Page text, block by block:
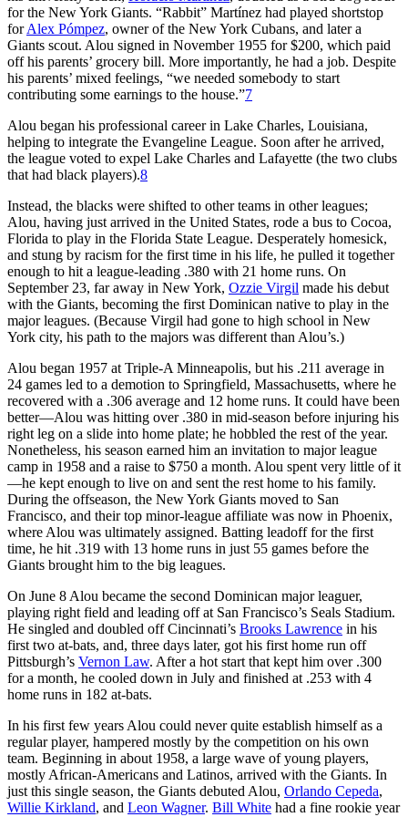
for the New York Giants. “Rabbit” Martínez had played shortstop
forAlex Pómpez, owner of the New York Cubans, and later a
Giants scout. Alou signed in November 1955 for $200, which paid
off his parents’ grocery bill. More importantly, he had a job. Despite
his parents’ mixed feelings, “we needed somebody to start
contributing some earnings to the house.”7
Alou began his professional career in Lake Charles, Louisiana,
helping to integrate the Evangeline League. Soon after he arrived,
the league voted to expel Lake Charles and Lafayette (the two clubs
that had black players).8
Instead, the blacks were shifted to other teams in other leagues;
Alou, having just arrived in the United States, rode a bus to Cocoa,
Florida to play in the Florida State League. Desperately homesick,
and stung by racism for the first time in his life, he pulled it together
enough to hit a league-leading .380 with 21 home runs. On
September 23, far away in New York, Ozzie Virgil made his debut
with the Giants, becoming the first Dominican native to play in the
major leagues. (Because Virgil had gone to high school in New
York city, his path to the majors was different than Alou’s.)
Alou began 1957 at Triple-A Minneapolis, but his .211 average in
24 games led to a demotion to Springfield, Massachusetts, where he
recovered with a .306 average and 12 home runs. It could have been
better—Alou was hitting over .380 in mid-season before injuring his
right leg on a slide into home plate; he hobbled the rest of the year.
Nonetheless, his season earned him an invitation to major league
camp in 1958 and a raise to $750 a month. Alou spent very little of it
—he kept enough to live on and sent the rest home to his family.
During the offseason, the New York Giants moved to San
Francisco, and their top minor-league affiliate was now in Phoenix,
where Alou was ultimately assigned. Batting leadoff for the first
time, he hit .319 with 13 home runs in just 55 games before the
Giants brought him to the big leagues.
On June 8 Alou became the second Dominican major leaguer,
playing right field and leading off at San Francisco’s Seals Stadium.
He singled and doubled off Cincinnati’s Brooks Lawrence in his
first two at-bats, and, three days later, got his first home run off
Pittsburgh’s Vernon Law. After a hot start that kept him over .300
for a month, he cooled down in July and finished at .253 with 4
home runs in 182 at-bats.
In his first few years Alou could never quite establish himself as a
regular player, hampered mostly by the competition on his own
team. Beginning in about 1958, a large wave of young players,
mostly African-Americans and Latinos, arrived with the Giants. In
just this single season, the Giants debuted Alou, Orlando Cepeda,
Willie Kirkland, and Leon Wagner. Bill White had a fine rookie year